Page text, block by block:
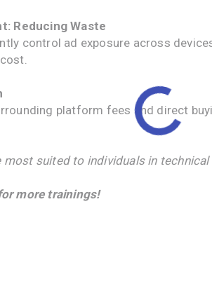
Reducing Waste
control ad exposure across
platform fees and direct
most suited to individuals in
more trainings!